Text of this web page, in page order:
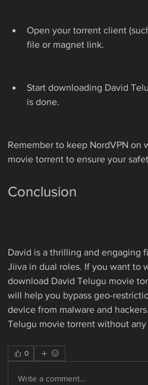
Open your torrent client
file or magnet link.
Start downloading David
is done.
Remember to keep NordVPN
movie torrent to ensure your
Conclusion
David is a thrilling and engaging
Jiiva in dual roles. If you want to
download David Telugu movie
will help you bypass geo-
device from malware and
Telugu movie torrent without
0
Write a comment...